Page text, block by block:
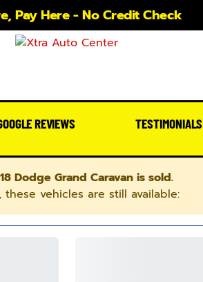
Pay Here - No Credit Check
REVIEWS TESTIMONIALS
Dodge Grand Caravan is sold.
these vehicles are still available: